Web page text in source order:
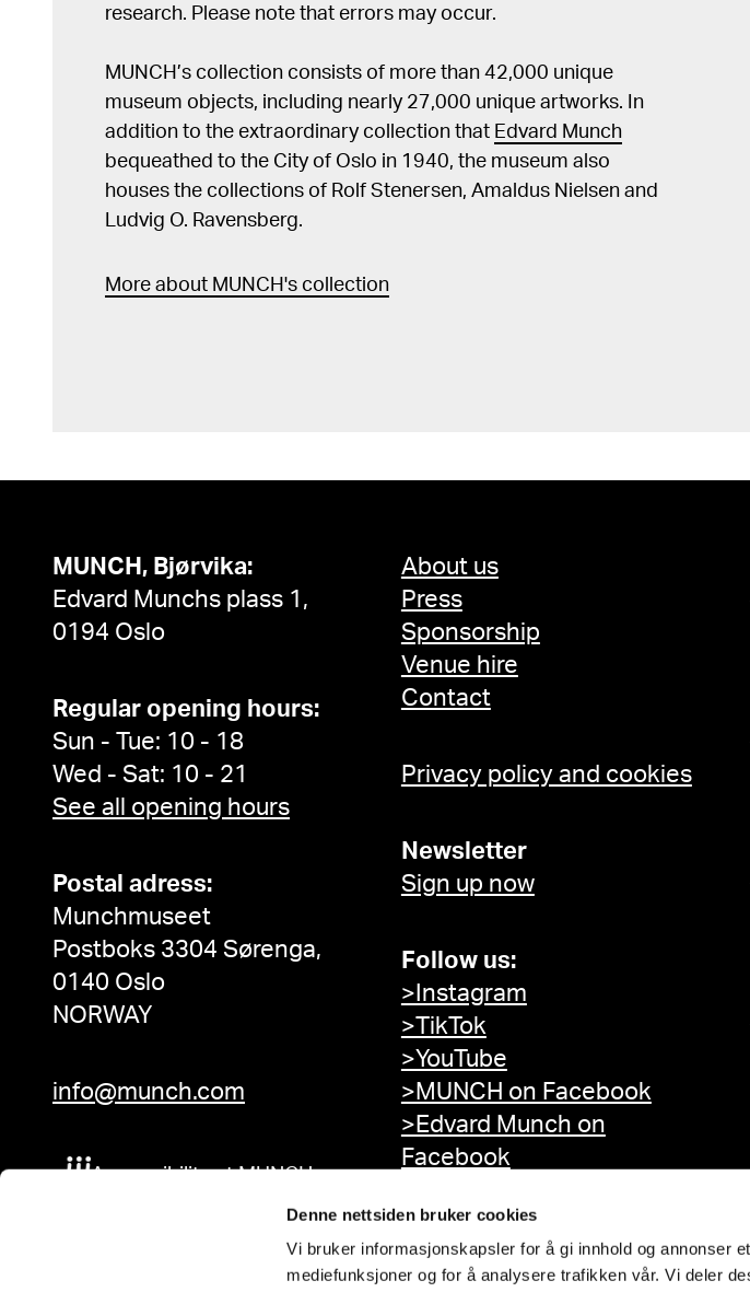
Denne nettsiden bruker cookies
Vi bruker informasjonskapsler for å gi innhold og annonser
mediefunksjoner og for å analysere trafikken vår. Vi deler
research. Please note that errors may occur.
MUNCH’s collection consists of more than 42,000 unique
museum objects, including nearly 27,000 unique artworks. In
addition to the extraordinary collection that Edvard Munch
bequeathed to the City of Oslo in 1940, the museum also
houses the collections of Rolf Stenersen, Amaldus Nielsen and
Ludvig O. Ravensberg.
More about MUNCH's collection
MUNCH, Bjørvika:
Edvard Munchs plass 1,
0194 Oslo
Regular opening hours:
Sun - Tue: 10 - 18
Wed - Sat: 10 - 21
See all opening hours
Postal adress:
Munchmuseet
Postboks 3304 Sørenga,
0140 Oslo
NORWAY
info@munch.com
Accessibility at MUNCH
About us
Press
Sponsorship
Venue hire
Contact
Privacy policy and cookies
Newsletter
Sign up now
Follow us:
>Instagram
>TikTok
>YouTube
>MUNCH on Facebook
>Edvard Munch on
Facebook